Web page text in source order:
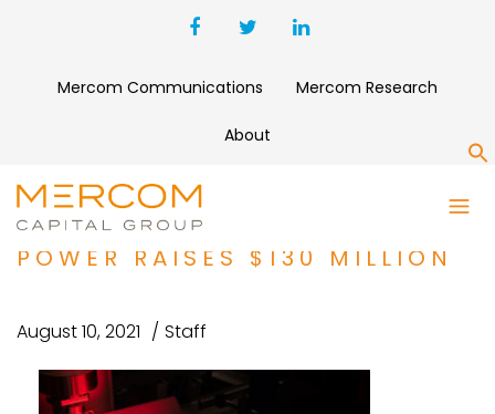
Mercom Communications Mercom Research
About
FUNDING AND M&A ROUNDUP:
BATTERY COMPANY SOLID
POWER RAISES $130 MILLION
August 10, 2021 Staff